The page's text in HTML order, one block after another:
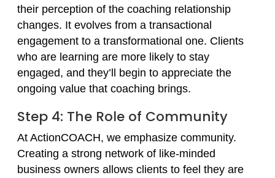
their perception of the coaching relationship
changes. It evolves from a transactional
engagement to a transformational one. Clients
who are learning are more likely to stay
engaged, and they’ll begin to appreciate the
ongoing value that coaching brings.
Step 4: The Role of Community
At ActionCOACH, we emphasize community.
Creating a strong network of like-minded
business owners allows clients to feel they are